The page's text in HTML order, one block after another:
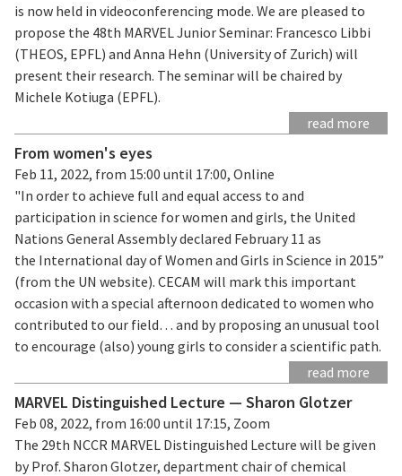
is now held in videoconferencing mode. We are pleased to
propose the 48th MARVEL Junior Seminar: Francesco Libbi
(THEOS, EPFL) and Anna Hehn (University of Zurich) will
present their research. The seminar will be chaired by
Michele Kotiuga (EPFL).
read more
From women's eyes
Feb 11, 2022, from 15:00 until 17:00, Online
"In order to achieve full and equal access to and
participation in science for women and girls, the United
Nations General Assembly declared February 11 as
the International day of Women and Girls in Science in 2015”
(from the UN website). CECAM will mark this important
occasion with a special afternoon dedicated to women who
contributed to our field… and by proposing an unusual tool
to encourage (also) young girls to consider a scientific path.
read more
MARVEL Distinguished Lecture — Sharon Glotzer
Feb 08, 2022, from 16:00 until 17:15, Zoom
The 29th NCCR MARVEL Distinguished Lecture will be given
by Prof. Sharon Glotzer, department chair of chemical